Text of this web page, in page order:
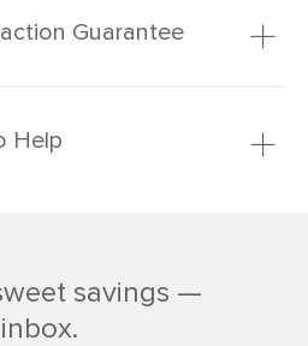
retailers.
Guarantee
30 days to try it out.
Help
savings —